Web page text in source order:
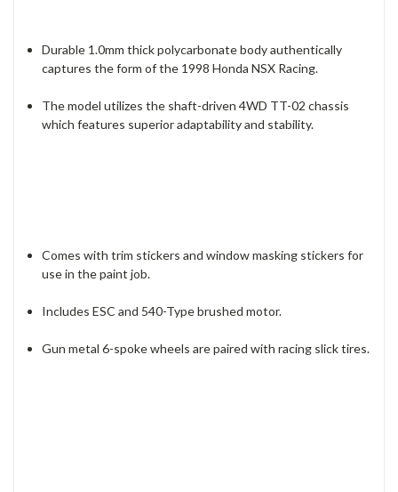
Durable 1.0mm thick polycarbonate body authentically
captures the form of the 1998 Honda NSX Racing.
The model utilizes the shaft-driven 4WD TT-02 chassis
which features superior adaptability and stability.
Comes with trim stickers and window masking stickers for
use in the paint job.
Includes ESC and 540-Type brushed motor.
Gun metal 6-spoke wheels are paired with racing slick tires.